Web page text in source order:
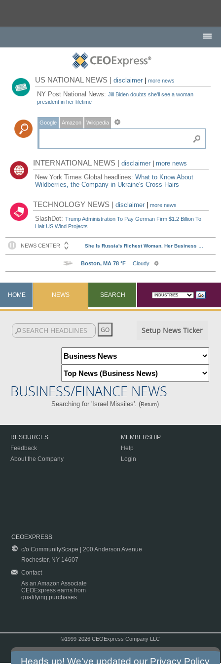
US NATIONAL NEWS |disclaimer |more news
NY Post National News:Jill Biden doubts she'll see a woman
president in her lifetime
Google Amazon Wikipedia
INTERNATIONAL NEWS |disclaimer
more news
New York Times Global headlines:What to Know About
Wildberries, the Company in Ukraine's Cross Hairs
TECHNOLOGY NEWS |disclaimer |more news
SlashDot:Trump Administration To Pay German Firm $1.2 Billion To
Halt US Wind Projects
HOME NEWS SEARCH
Setup News Ticker
BUSINESS/FINANCE NEWS
Searching for 'Israel Missiles'. (Return)
RESOURCES
Feedback
About the Company
MEMBERSHIP
Help
Login
CEOEXPRESS
c/o CommunityScape | 200 Anderson Avenue
Rochester, NY 14607
Contact
As an Amazon Associate
CEOExpress earns from
qualifying purchases.
©1999-2026 CEOExpress Company LLC
Heads up! We've updated our Privacy Policy